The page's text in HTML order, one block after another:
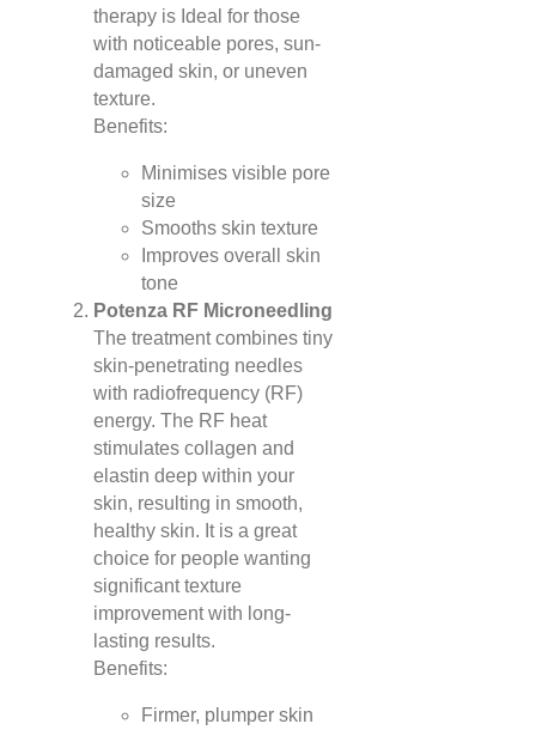
therapy is Ideal for those
with noticeable pores, sun-
damaged skin, or uneven
texture.
Benefits:
Minimises visible pore
size
Smooths skin texture
Improves overall skin
tone
Potenza RF Microneedling
The treatment combines tiny
skin-penetrating needles
with radiofrequency (RF)
energy. The RF heat
stimulates collagen and
elastin deep within your
skin, resulting in smooth,
healthy skin. It is a great
choice for people wanting
significant texture
improvement with long-
lasting results.
Benefits:
Firmer, plumper skin